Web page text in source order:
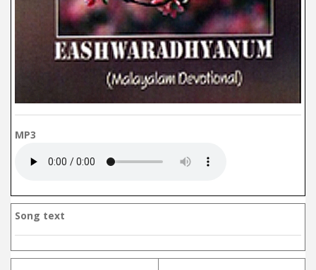
MP3
Song text